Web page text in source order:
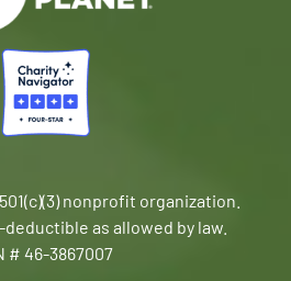
nonprofit organization.
as allowed by law.
# 46-3867007